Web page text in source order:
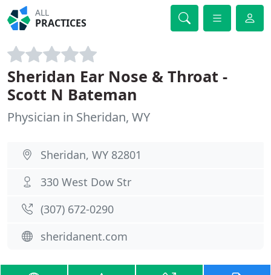
ALL
PRACTICES
Sheridan Ear Nose & Throat -
Scott N Bateman
Physician in Sheridan, WY
Sheridan, WY 82801
330 West Dow Str
(307) 672-0290
sheridanent.com